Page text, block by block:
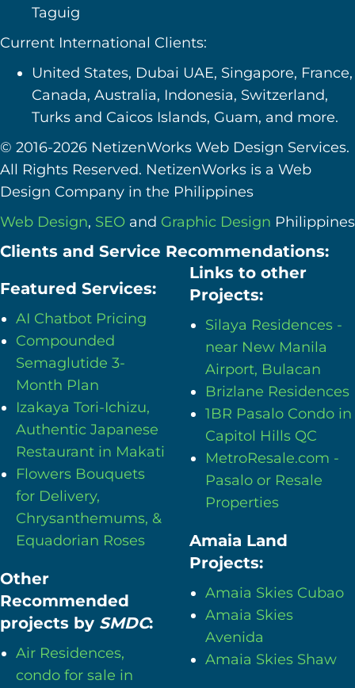
Taguig
Current International Clients:
United States, Dubai UAE, Singapore, France,
Canada, Australia, Indonesia, Switzerland,
Turks and Caicos Islands, Guam, and more.
© 2016-2026 NetizenWorks Web Design Services.
All Rights Reserved. NetizenWorks is a Web
Design Company in the Philippines
Web Design, SEO and Graphic Design Philippines
Clients and Service Recommendations:
Featured Services:
AI Chatbot Pricing
Compounded
Semaglutide 3-
Month Plan
Izakaya Tori-Ichizu,
Authentic Japanese
Restaurant in Makati
Flowers Bouquets
for Delivery,
Chrysanthemums, &
Equadorian Roses
Other
Recommended
projects by SMDC:
Air Residences,
condo for sale in
Links to other
Projects:
Silaya Residences -
near New Manila
Airport, Bulacan
Brizlane Residences
1BR Pasalo Condo in
Capitol Hills QC
MetroResale.com -
Pasalo or Resale
Properties
Amaia Land
Projects:
Amaia Skies Cubao
Amaia Skies
Avenida
Amaia Skies Shaw